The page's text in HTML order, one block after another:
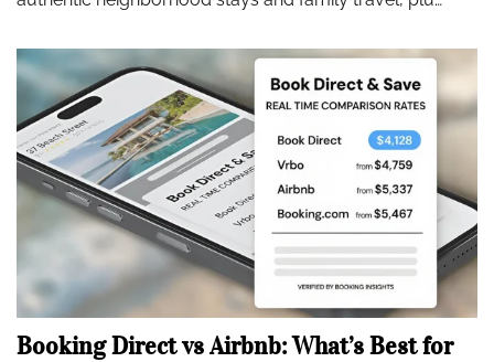
Booking Direct vs Airbnb: What’s Best for